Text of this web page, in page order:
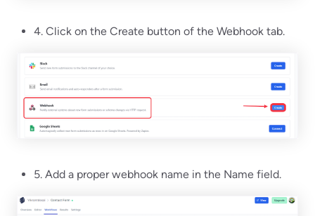
4. Click on the Create button of the Webhook tab.
5. Add a proper webhook name in the Name field.